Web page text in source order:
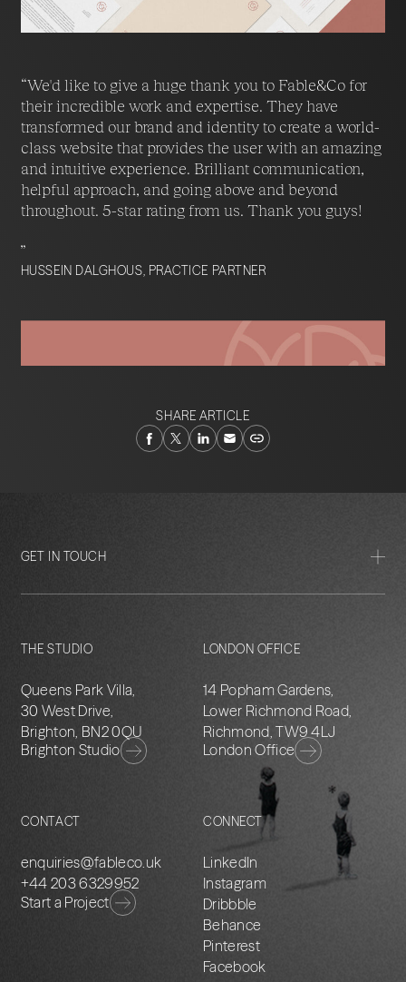
“We'd like to give a huge thank you to Fable&Co for
their incredible work and expertise. They have
transformed our brand and identity to create a world-
class website that provides the user with an amazing
and intuitive experience. Brilliant communication,
helpful approach, and going above and beyond
throughout. 5-star rating from us. Thank you guys!
”
HUSSEIN DALGHOUS, PRACTICE PARTNER
SHARE ARTICLE
GET IN TOUCH
THE STUDIO
Queens Park Villa,
30 West Drive,
Brighton, BN2 0QU
Brighton Studio
LONDON OFFICE
14 Popham Gardens,
Lower Richmond Road,
Richmond, TW9 4LJ
London Office
CONTACT
enquiries@fableco.uk
+44 203 6329952
Start a Project
CONNECT
LinkedIn
Instagram
Dribbble
Behance
Pinterest
Facebook